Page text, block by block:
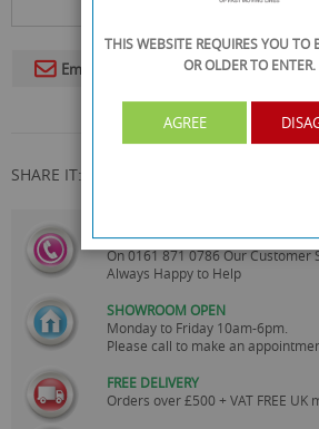
Email To A Friend
SHARE IT:
CALL US
On0161 871 0786Our Customer
Always Happy to Help
SHOWROOM OPEN
Monday to Friday 10am-6pm.
Please call to make an
FREE DELIVERY
Orders over £500 + VAT FREE UK
THIS WEBSITE REQUIRES YOU TO
OR OLDERTO ENTER.
AGREE